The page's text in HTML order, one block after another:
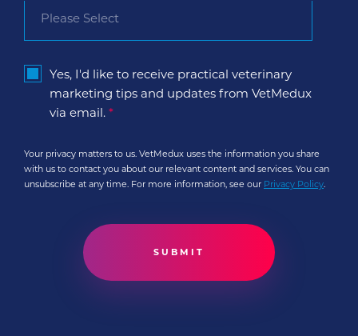
Yes, I'd like to receive practical veterinary
marketing tips and updates from VetMedux
via email. *
Your privacy matters to us. VetMedux uses the information you share
with us to contact you about our relevant content and services. You can
unsubscribe at any time. For more information, see our Privacy Policy.